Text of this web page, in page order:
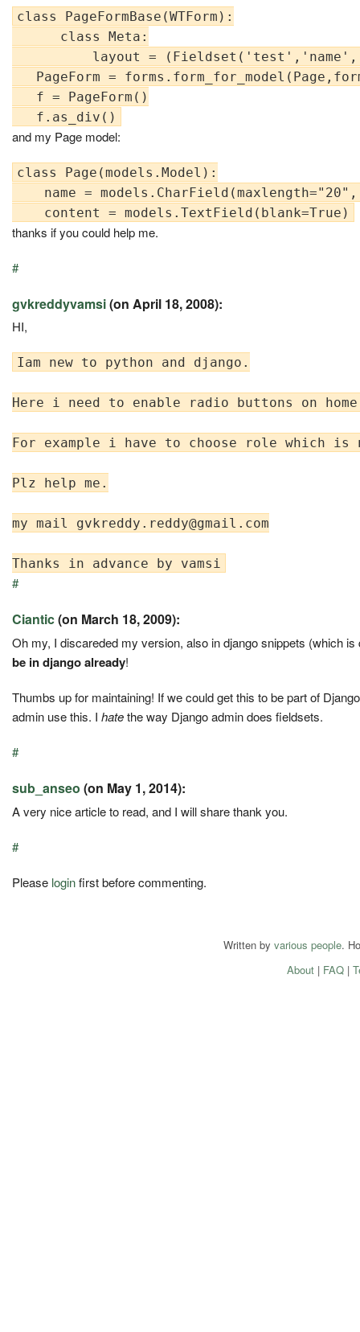
class PageFormBase(WTForm):
      class Meta:
layout =
PageForm =
   f = PageForm()
and my Page model:
class Page(models.Model):
name =
thanks if you could help me.
#
gvkreddyvamsi(on April 18, 2008):
HI,
Iam new to python and django.
Here i need to enable radio buttons on
For example i have to choose role which
Plz help me.
my mail gvkreddy.reddy@gmail.com
#
Ciantic(on March 18, 2009):
Oh my, I discareded my version, also in django snippets (which
be in django already!
Thumbs up for maintaining! If we could get this to be part of
admin use this. I hatethe way Django admin does fieldsets.
#
sub_anseo (on May 1, 2014):
A very nice article to read, and I will share thank you.
#
Please loginfirst before commenting.
Written by various people.
About| FAQ|